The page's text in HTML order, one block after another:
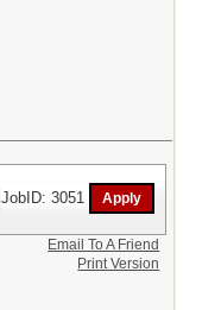
JobID: 3051
Email To A Friend
Print Version